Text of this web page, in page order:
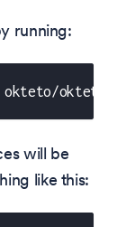
running:
okteto -f
will be
like this: